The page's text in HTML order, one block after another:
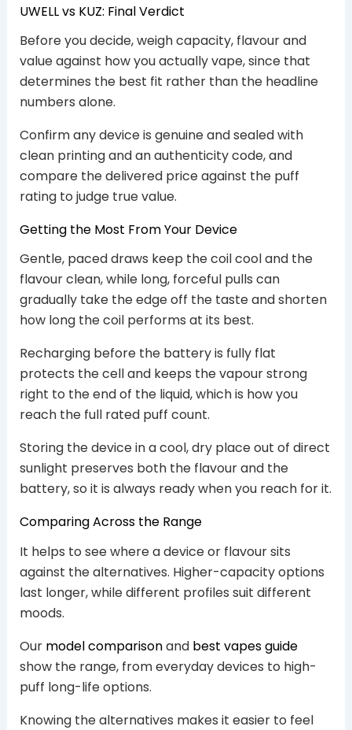
UWELL vs KUZ: Final Verdict
Before you decide, weigh capacity, flavour and
value against how you actually vape, since that
determines the best fit rather than the headline
numbers alone.
Confirm any device is genuine and sealed with
clean printing and an authenticity code, and
compare the delivered price against the puff
rating to judge true value.
Getting the Most From Your Device
Gentle, paced draws keep the coil cool and the
flavour clean, while long, forceful pulls can
gradually take the edge off the taste and shorten
how long the coil performs at its best.
Recharging before the battery is fully flat
protects the cell and keeps the vapour strong
right to the end of the liquid, which is how you
reach the full rated puff count.
Storing the device in a cool, dry place out of direct
sunlight preserves both the flavour and the
battery, so it is always ready when you reach for it.
Comparing Across the Range
It helps to see where a device or flavour sits
against the alternatives. Higher-capacity options
last longer, while different profiles suit different
moods.
Our model comparisonand best vapes guide
show the range, from everyday devices to high-
puff long-life options.
Knowing the alternatives makes it easier to feel